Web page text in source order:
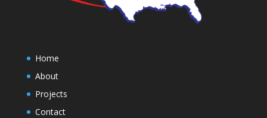
Home
About
Projects
Contact